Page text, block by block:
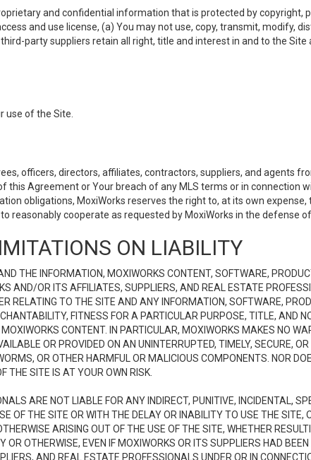
and confidential information that is protected by copyright,
and use license, (a) You may not use, copy, transmit, modify,
party suppliers retain all right, title and interest in and to the Site
use of the Site.
officers, directors, affiliates, contractors, suppliers, and agents
Agreement or Your breach of any MLS terms or in connection
obligations, MoxiWorks reserves the right to, at its own
cooperate as requested by MoxiWorks in the defense of
ON LIABILITY
THE INFORMATION, MOXIWORKS CONTENT, SOFTWARE,
AND/OR ITS AFFILIATES, SUPPLIERS, AND REAL ESTATE
RELATING TO THE SITE AND ANY INFORMATION, SOFTWARE,
FITNESS FOR A PARTICULAR PURPOSE, TITLE, AND
CONTENT. IN PARTICULAR, MOXIWORKS MAKES NO
OR PROVIDED ON AN UNINTERRUPTED, TIMELY, SECURE,
OR OTHER HARMFUL OR MALICIOUS COMPONENTS. NOR
THE SITE IS AT YOUR OWN RISK.
ARE NOT LIABLE FOR ANY INDIRECT, PUNITIVE, INCIDENTAL,
OF THE SITE OR WITH THE DELAY OR INABILITY TO USE THE SITE,
ARISING OUT OF THE USE OF THE SITE, WHETHER
OTHERWISE, EVEN IF MOXIWORKS OR ITS SUPPLIERS HAD
AND REAL ESTATE PROFESSIONALS UNDER OR IN